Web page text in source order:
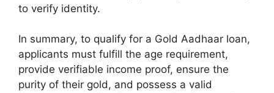
to verify identity.
In summary, to qualify for a Gold Aadhaar loan,
applicants must fulfill the age requirement,
provide verifiable income proof, ensure the
purity of their gold, and possess a valid